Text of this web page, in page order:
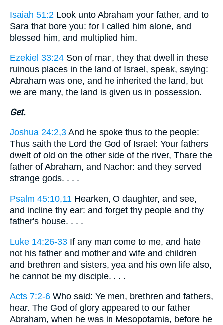
Isaiah 51:2 Look unto Abraham your father, and to
Sara that bore you: for I called him alone, and
blessed him, and multiplied him.
Ezekiel 33:24 Son of man, they that dwell in these
ruinous places in the land of Israel, speak, saying:
Abraham was one, and he inherited the land, but
we are many, the land is given us in possession.
Get.
Joshua 24:2,3 And he spoke thus to the people:
Thus saith the Lord the God of Israel: Your fathers
dwelt of old on the other side of the river, Thare the
father of Abraham, and Nachor: and they served
strange gods. . . .
Psalm 45:10,11 Hearken, O daughter, and see,
and incline thy ear: and forget thy people and thy
father's house. . . .
Luke 14:26-33 If any man come to me, and hate
not his father and mother and wife and children
and brethren and sisters, yea and his own life also,
he cannot be my disciple. . . .
Acts 7:2-6 Who said: Ye men, brethren and fathers,
hear. The God of glory appeared to our father
Abraham, when he was in Mesopotamia, before he